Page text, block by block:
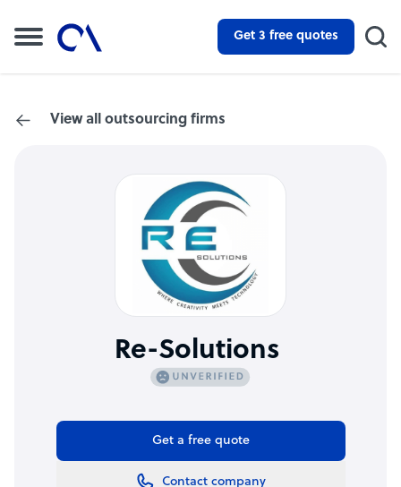
Get 3 free quotes
View all outsourcing firms
Re-Solutions
Get a free quote
Contact company